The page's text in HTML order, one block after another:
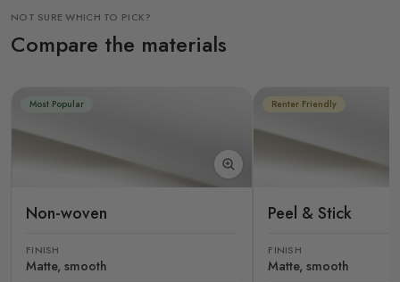
NOT SURE WHICH TO PICK?
Compare the materials
Most Popular
Non-woven
FINISH
Matte, smooth
Renter Friendly
Peel & Stick
FINISH
Matte, smooth